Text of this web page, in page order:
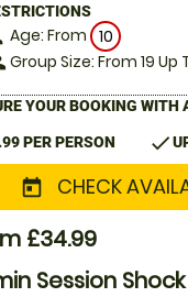
Age: From 10
Group Size: From 19 Up
YOUR BOOKING WITH
PER PERSON check
today CHECK
£34.99
Session